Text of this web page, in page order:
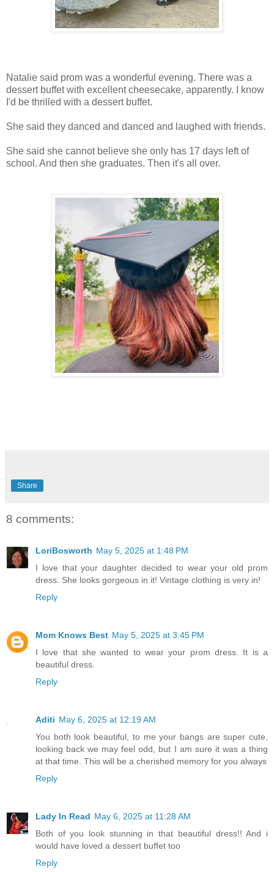
Natalie said prom was a wonderful evening. There was a
dessert buffet with excellent cheesecake, apparently. I know
I'd be thrilled with a dessert buffet.
She said they danced and danced and laughed with friends.
She said she cannot believe she only has 17 days left of
school. And then she graduates. Then it's all over.
Share
8 comments:
LoriBosworth May 5, 2025 at 1:48 PM
I love that your daughter decided to wear your old prom
dress. She looks gorgeous in it! Vintage clothing is very in!
Reply
Mom Knows Best May 5, 2025 at 3:45 PM
I love that she wanted to wear your prom dress. It is a
beautiful dress.
Reply
Aditi May 6, 2025 at 12:19 AM
You both look beautiful, to me your bangs are super cute,
looking back we may feel odd, but I am sure it was a thing
at that time. This will be a cherished memory for you always
Reply
Lady In Read May 6, 2025 at 11:28 AM
Both of you look stunning in that beautiful dress!! And i
would have loved a dessert buffet too
Reply